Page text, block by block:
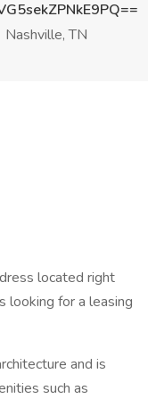
Nashville, TN
located right
looking for a leasing
and is
such as